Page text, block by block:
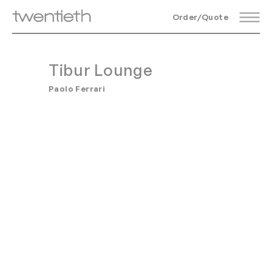
Order/Quote
Tibur Lounge
Paolo Ferrari